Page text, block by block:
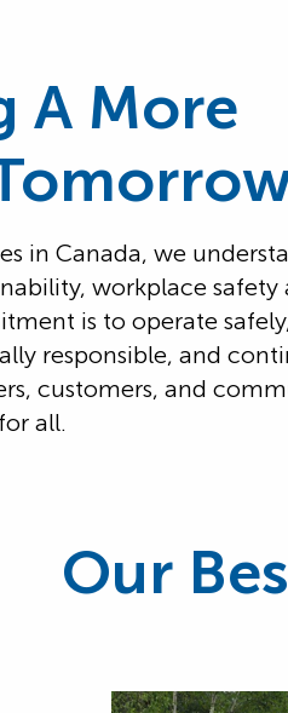
A More
in Canada, we
workplace safety
is to operate
responsible, and
customers, and
all.
Our